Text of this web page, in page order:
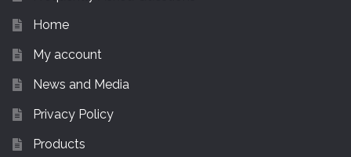
Home
My account
News and Media
Privacy Policy
Products